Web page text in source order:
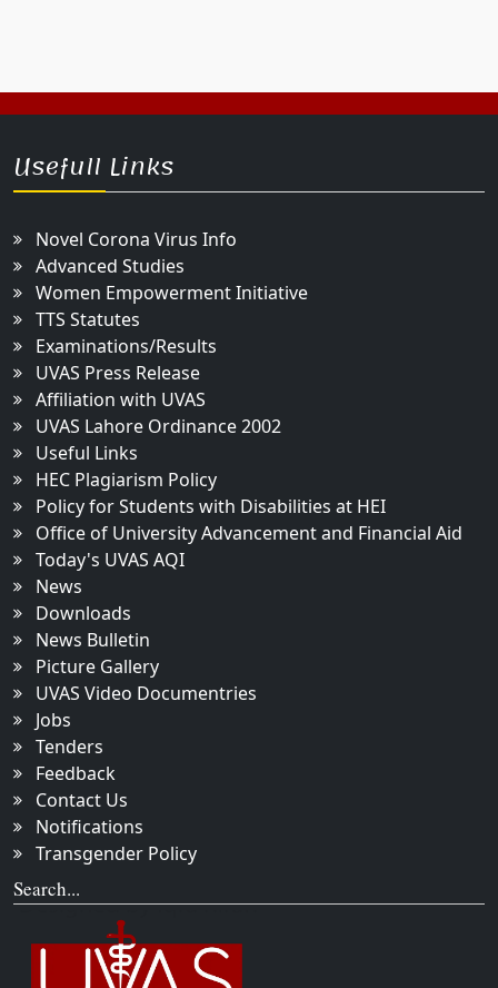
Usefull Links
Novel Corona Virus Info
Advanced Studies
Women Empowerment Initiative
TTS Statutes
Examinations/Results
UVAS Press Release
Affiliation with UVAS
UVAS Lahore Ordinance 2002
Useful Links
HEC Plagiarism Policy
Policy for Students with Disabilities at HEI
Office of University Advancement and Financial Aid
Today's UVAS AQI
News
Downloads
News Bulletin
Picture Gallery
UVAS Video Documentries
Jobs
Tenders
Feedback
Contact Us
Notifications
Transgender Policy